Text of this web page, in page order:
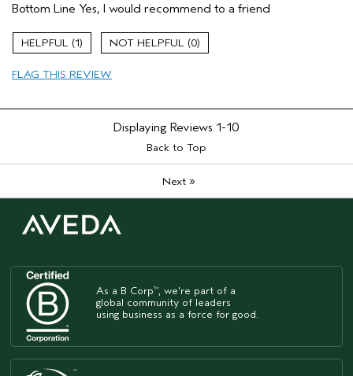
Aveda Artist
No
Bottom Line Yes, I would recommend to a friend
1 0
FLAG THIS REVIEW
Displaying Reviews 1-10
Back to Top
Next»
As a B Corp™
, we're part of a
global community of leaders
using business as a force for good.